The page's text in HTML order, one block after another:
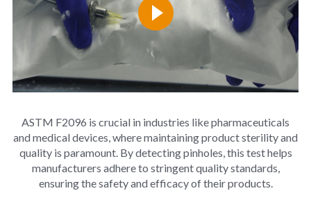
ASTM F2096 is crucial in industries like pharmaceuticals
and medical devices, where maintaining product sterility and
quality is paramount. By detecting pinholes, this test helps
manufacturers adhere to stringent quality standards,
ensuring the safety and efficacy of their products.